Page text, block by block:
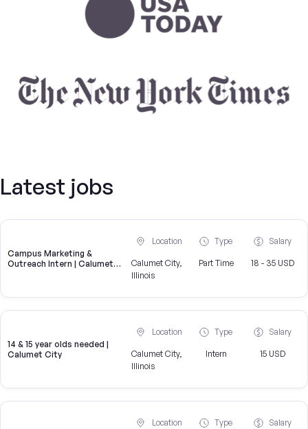
Latest jobs
Campus Marketing &
Outreach Intern | Calumet
Location
Calumet City,
Illinois
Type
Part Time
Salary
18 - 35 USD
14 & 15 year olds needed |
Calumet City
Location
Calumet City,
Illinois
Type
Intern
Salary
15 USD
Location Type Salary